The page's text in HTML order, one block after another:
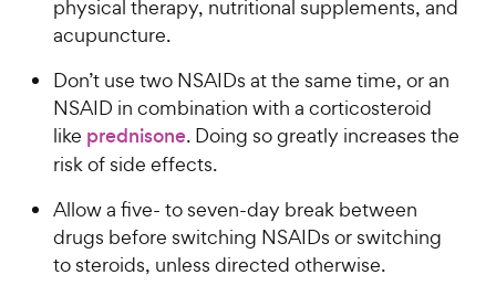
physical therapy, nutritional supplements, and
acupuncture.
Don’t use two NSAIDs at the same time, or an
NSAID in combination with a corticosteroid
like prednisone. Doing so greatly increases the
risk of side effects.
Allow a five- to seven-day break between
drugs before switching NSAIDs or switching
to steroids, unless directed otherwise.